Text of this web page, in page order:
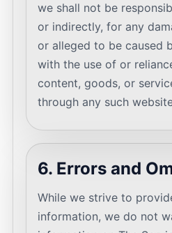
we shall not be
or indirectly, for any
or alleged to be caused
with the use of or
content, goods, or
through any such
6. Errors and
While we strive to
information, we do not